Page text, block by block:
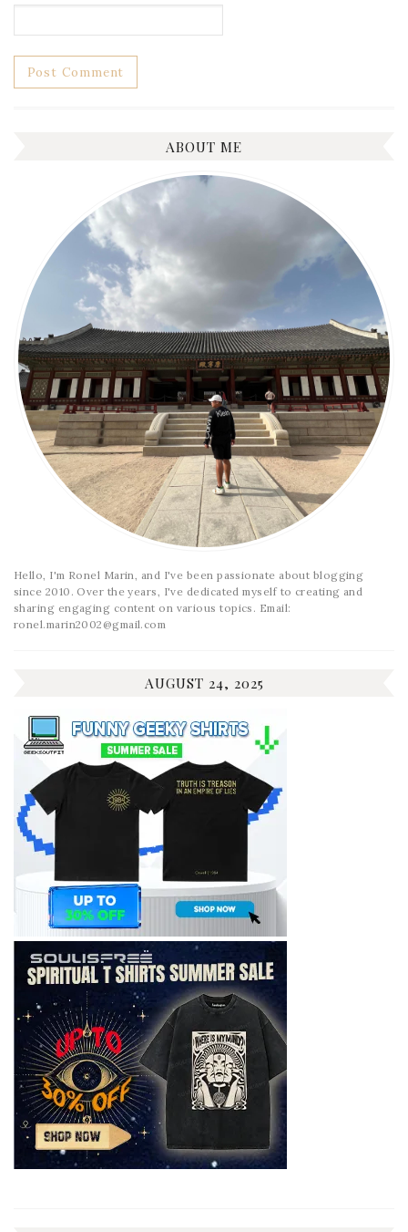
ABOUT ME
Hello, I'm Ronel Marin, and I've been passionate about blogging
since 2010. Over the years, I've dedicated myself to creating and
sharing engaging content on various topics. Email:
ronel.marin2002@gmail.com
AUGUST 24, 2025